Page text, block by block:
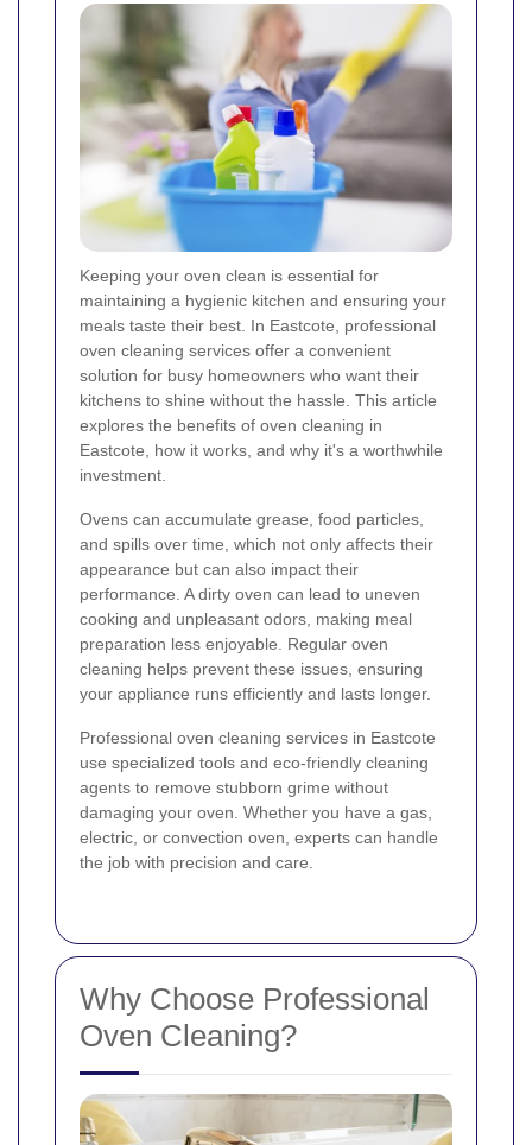
Keeping your oven clean is essential for
maintaining a hygienic kitchen and ensuring your
meals taste their best. In Eastcote, professional
oven cleaning services offer a convenient
solution for busy homeowners who want their
kitchens to shine without the hassle. This article
explores the benefits of oven cleaning in
Eastcote, how it works, and why it's a worthwhile
investment.
Ovens can accumulate grease, food particles,
and spills over time, which not only affects their
appearance but can also impact their
performance. A dirty oven can lead to uneven
cooking and unpleasant odors, making meal
preparation less enjoyable. Regular oven
cleaning helps prevent these issues, ensuring
your appliance runs efficiently and lasts longer.
Professional oven cleaning services in Eastcote
use specialized tools and eco-friendly cleaning
agents to remove stubborn grime without
damaging your oven. Whether you have a gas,
electric, or convection oven, experts can handle
the job with precision and care.
Why Choose Professional
Oven Cleaning?